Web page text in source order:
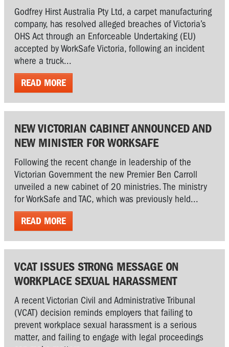
Godfrey Hirst Australia Pty Ltd, a carpet manufacturing
company, has resolved alleged breaches of Victoria’s
OHS Act through an Enforceable Undertaking (EU)
accepted by WorkSafe Victoria, following an incident
where a truck...
READ MORE
NEW VICTORIAN CABINET ANNOUNCED AND
NEW MINISTER FOR WORKSAFE
Following the recent change in leadership of the
Victorian Government the new Premier Ben Carroll
unveiled a new cabinet of 20 ministries. The ministry
for WorkSafe and TAC, which was previously held...
READ MORE
VCAT ISSUES STRONG MESSAGE ON
WORKPLACE SEXUAL HARASSMENT
A recent Victorian Civil and Administrative Tribunal
(VCAT) decision reminds employers that failing to
prevent workplace sexual harassment is a serious
matter, and failing to engage with legal proceedings